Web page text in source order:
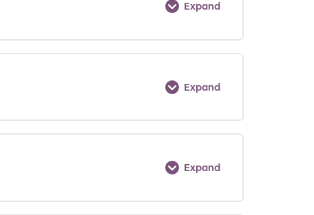
Expand
Expand
Expand